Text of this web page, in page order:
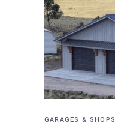
GARAGES & SHOPS